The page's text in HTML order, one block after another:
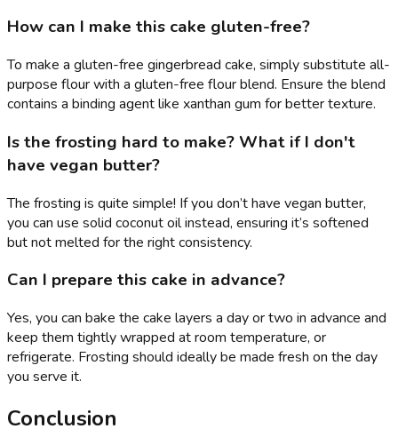
How can I make this cake gluten-free?
To make a gluten-free gingerbread cake, simply substitute all-
purpose flour with a gluten-free flour blend. Ensure the blend
contains a binding agent like xanthan gum for better texture.
Is the frosting hard to make? What if I don't
have vegan butter?
The frosting is quite simple! If you don’t have vegan butter,
you can use solid coconut oil instead, ensuring it’s softened
but not melted for the right consistency.
Can I prepare this cake in advance?
Yes, you can bake the cake layers a day or two in advance and
keep them tightly wrapped at room temperature, or
refrigerate. Frosting should ideally be made fresh on the day
you serve it.
Conclusion